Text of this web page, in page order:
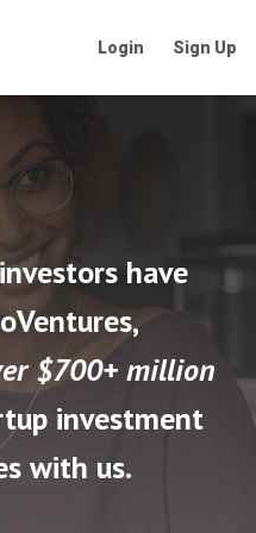
Login Sign Up
have
$700+ million
investment
with us.